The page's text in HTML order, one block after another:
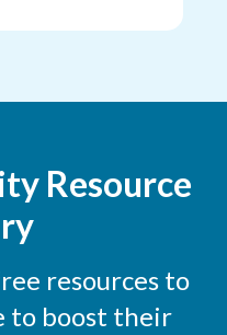
Resource
resources to
to boost their